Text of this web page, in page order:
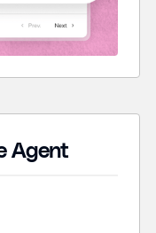
Agent